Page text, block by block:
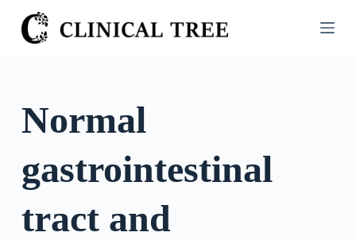
S
k
n
Normal
gastrointestinal
tract and